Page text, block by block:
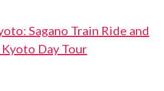
Sagano Train Ride and
Day Tour